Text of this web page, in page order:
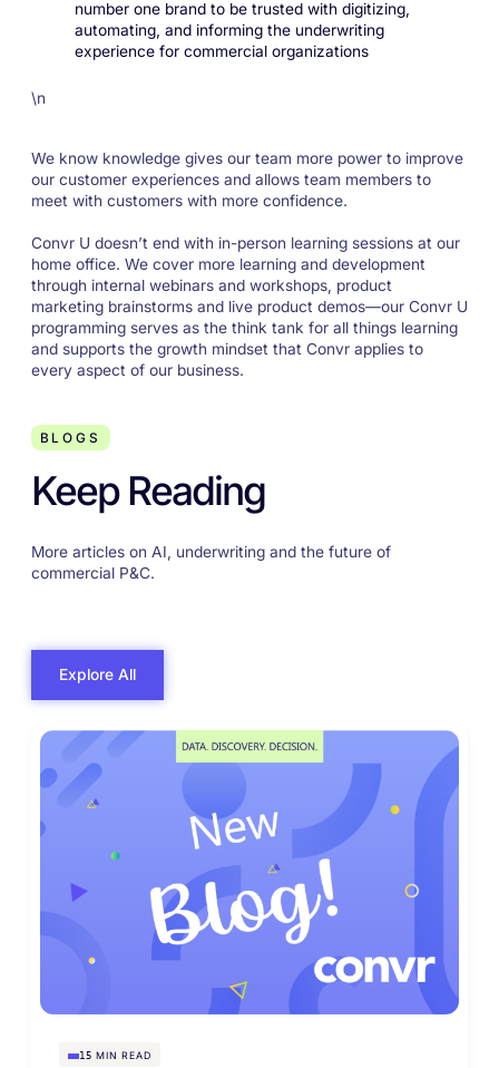
number one brand to be trusted with digitizing,
automating, and informing the underwriting
experience for commercial organizations
\n
We know knowledge gives our team more power to improve
our customer experiences and allows team members to
meet with customers with more confidence.
Convr U doesn’t end with in-person learning sessions at our
home office. We cover more learning and development
through internal webinars and workshops, product
marketing brainstorms and live product demos—our Convr U
programming serves as the think tank for all things learning
and supports the growth mindset that Convr applies to
every aspect of our business.
BLOGS
Keep Reading
More articles on AI, underwriting and the future of
commercial P&C.
Explore All
15 MIN READ